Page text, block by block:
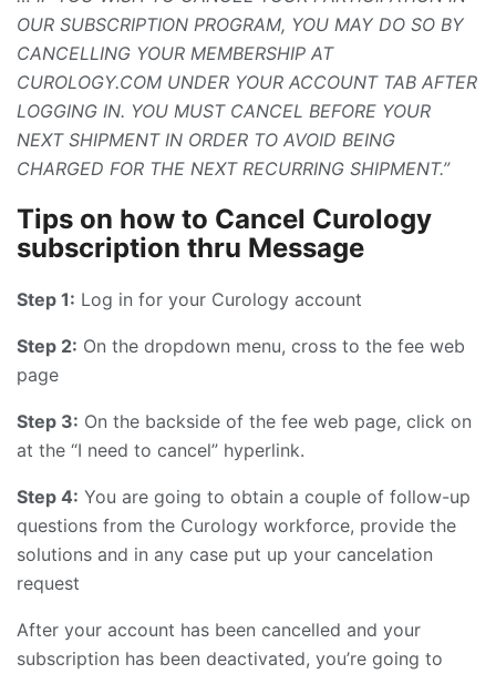
OUR SUBSCRIPTION PROGRAM, YOU MAY DO SO BY
CANCELLING YOUR MEMBERSHIP AT
CUROLOGY.COM UNDER YOUR ACCOUNT TAB AFTER
LOGGING IN. YOU MUST CANCEL BEFORE YOUR
NEXT SHIPMENT IN ORDER TO AVOID BEING
CHARGED FOR THE NEXT RECURRING SHIPMENT.”
Tips on how to Cancel Curology
subscription thru Message
Step 1: Log in for your Curology account
Step 2: On the dropdown menu, cross to the fee web
page
Step 3: On the backside of the fee web page, click on
at the “I need to cancel” hyperlink.
Step 4: You are going to obtain a couple of follow-up
questions from the Curology workforce, provide the
solutions and in any case put up your cancelation
request
After your account has been cancelled and your
subscription has been deactivated, you’re going to